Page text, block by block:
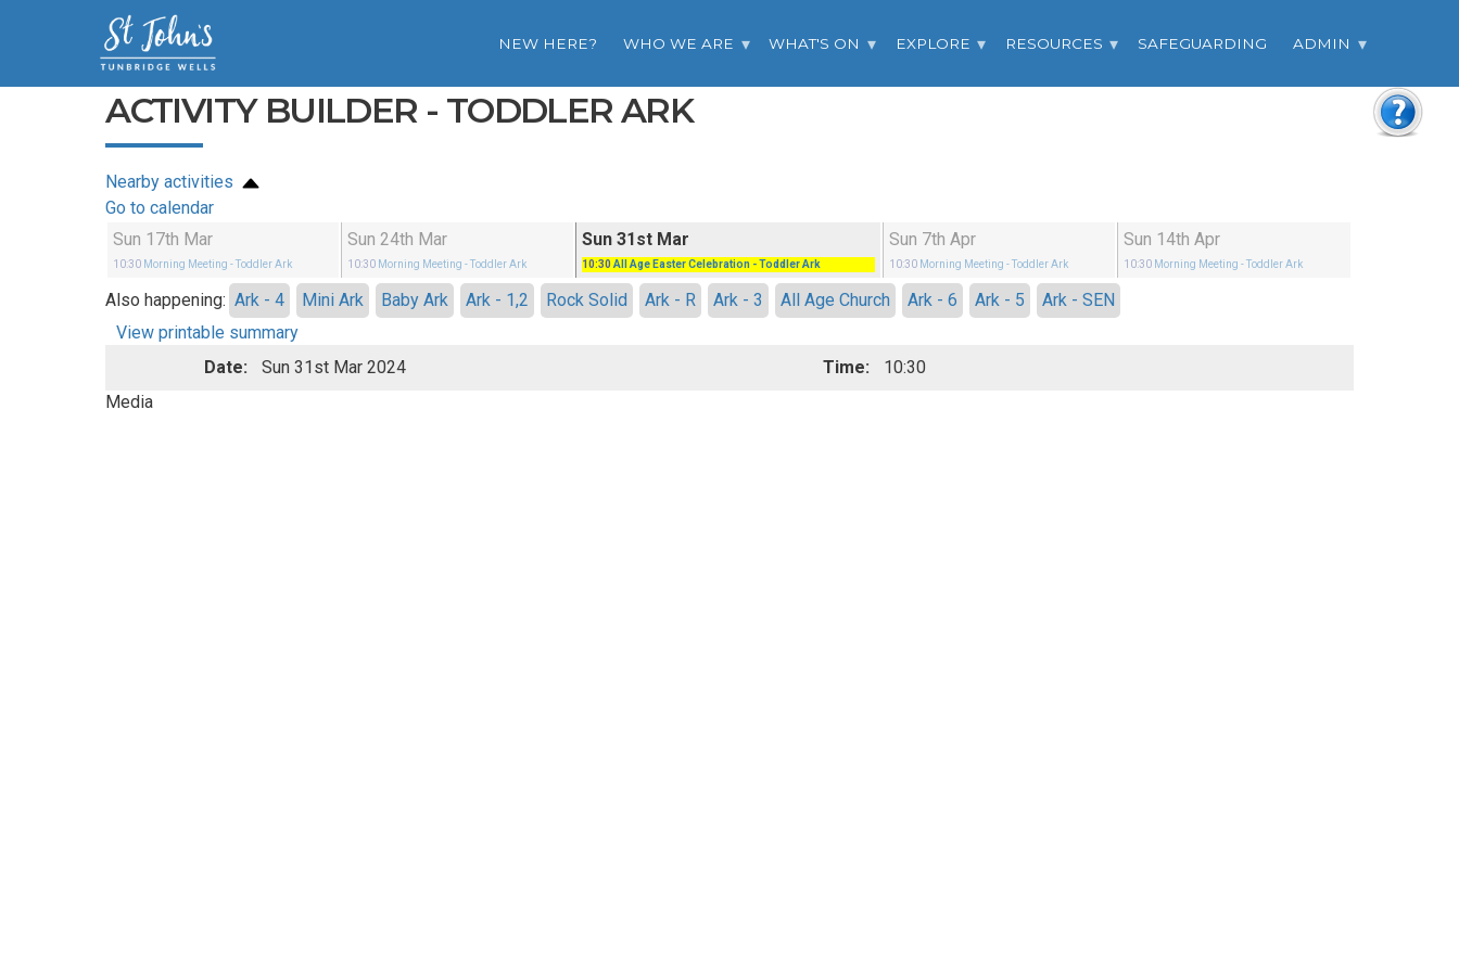
NEW HERE? WHO WE ARE WHAT'S ON EXPLORE RESOURCES SAFEGUARDING ADMIN
ACTIVITY BUILDER - TODDLER ARK
Nearby activities
Go to calendar
Sun 17th Mar
10:30 Morning Meeting - Toddler Ark
Sun 24th Mar
10:30 Morning Meeting - Toddler Ark
Sun 31st Mar
10:30 All Age Easter Celebration - Toddler Ark
Sun 7th Apr
10:30 Morning Meeting - Toddler Ark
Sun 14th Apr
10:30 Morning Meeting - Toddler Ark
Also happening: Ark - 4 Mini Ark Baby Ark Ark - 1,2 Rock Solid Ark - R Ark - 3 All Age Church Ark - 6 Ark - 5
Ark - SEN
View printable summary
Date:
Sun 31st Mar 2024 Time:
10:30
Media